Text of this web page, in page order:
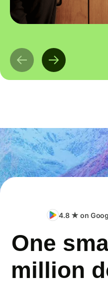
4.8 ★ on
One
million